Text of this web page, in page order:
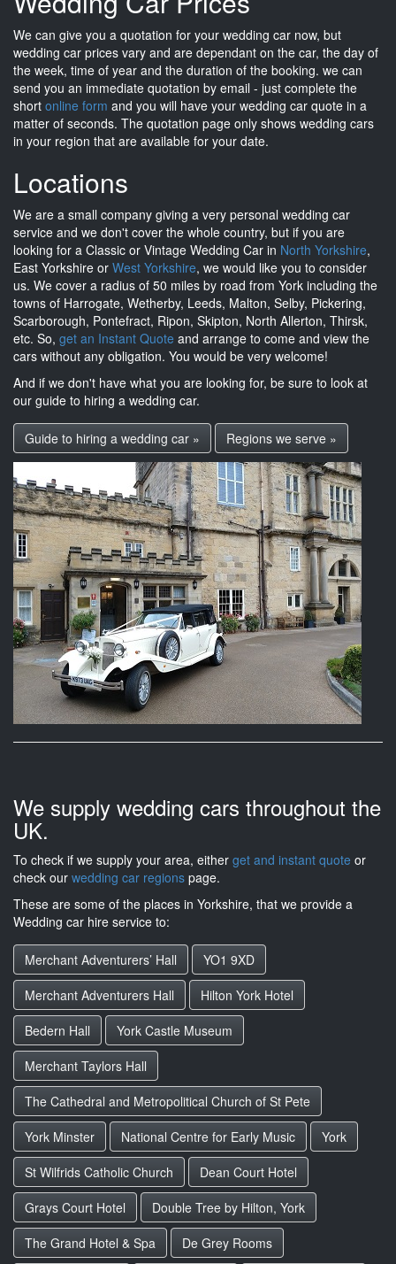
We can give you a quotation for your wedding car now, but
wedding car prices vary and are dependant on the car, the day of
the week, time of year and the duration of the booking. we can
send you an immediate quotation by email - just complete the
short online form and you will have your wedding car quote in a
matter of seconds. The quotation page only shows wedding cars
in your region that are available for your date.
Locations
We are a small company giving a very personal wedding car
service and we don't cover the whole country, but if you are
looking for a Classic or Vintage Wedding Car in North Yorkshire,
East Yorkshire or West Yorkshire, we would like you to consider
us. We cover a radius of 50 miles by road from York including the
towns of Harrogate, Wetherby, Leeds, Malton, Selby, Pickering,
Scarborough, Pontefract, Ripon, Skipton, North Allerton, Thirsk,
etc. So, get an Instant Quote and arrange to come and view the
cars without any obligation. You would be very welcome!
And if we don't have what you are looking for, be sure to look at
our guide to hiring a wedding car.
Guide to hiring a wedding car » Regions we serve »
We supply wedding cars throughout the
UK.
To check if we supply your area, either get and instant quote or
check our wedding car regions page.
These are some of the places in Yorkshire, that we provide a
Wedding car hire service to:
Merchant Adventurers’ Hall
YO1 9XD
Merchant Adventurers Hall
Hilton York Hotel
Bedern Hall
York Castle Museum
Merchant Taylors Hall
The Cathedral and Metropolitical Church of St Pete
York Minster
National Centre for Early Music
York
St Wilfrids Catholic Church
Dean Court Hotel
Grays Court Hotel
Double Tree by Hilton, York
The Grand Hotel & Spa
De Grey Rooms